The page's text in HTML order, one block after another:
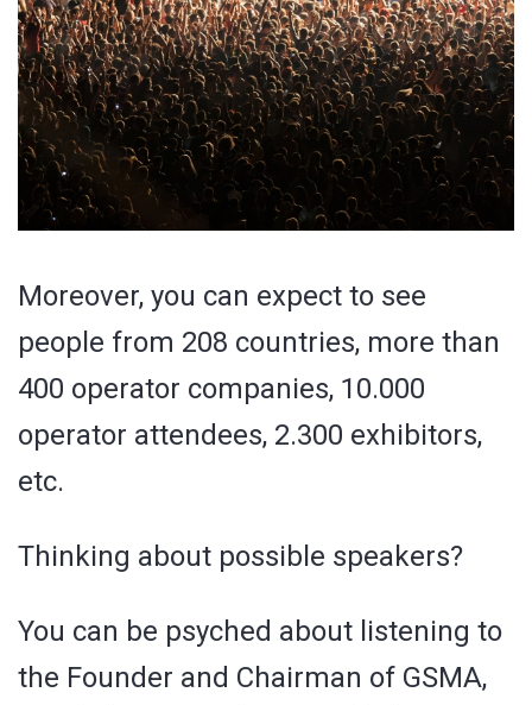
Moreover, you can expect to see
people from 208 countries, more than
400 operator companies, 10.000
operator attendees, 2.300 exhibitors,
etc.
Thinking about possible speakers?
You can be psyched about listening to
the Founder and Chairman of GSMA,